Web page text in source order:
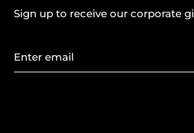
Sign up to receive our corporate